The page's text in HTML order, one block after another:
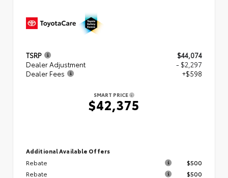
TSRP
$44,074
Dealer Adjustment
- $2,297
Dealer Fees
+$598
SMART PRICE
$42,375
Additional Available Offers
Rebate
$500
Rebate
$500